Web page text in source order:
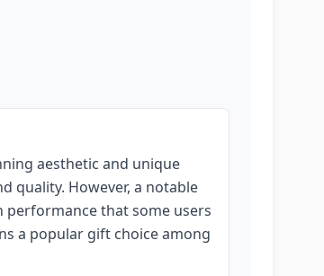
aesthetic and unique
quality. However, a notable
that some users
a popular gift choice among